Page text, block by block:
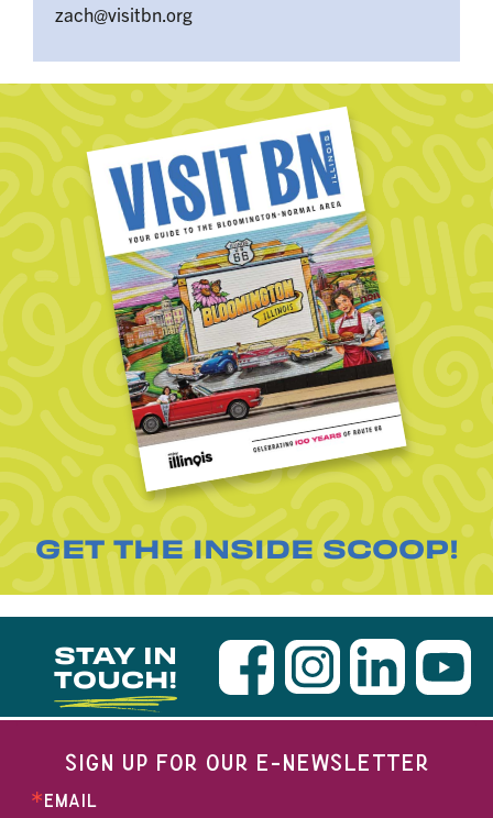
zach@visitbn.org
GET THE INSIDE SCOOP!
STAY IN
TOUCH!
SIGN UP FOR OUR E-NEWSLETTER
EMAIL